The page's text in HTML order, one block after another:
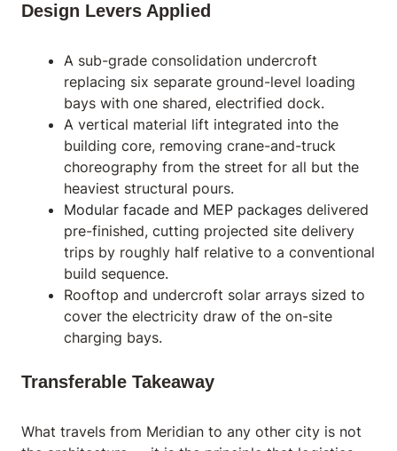
Design Levers Applied
A sub-grade consolidation undercroft
replacing six separate ground-level loading
bays with one shared, electrified dock.
A vertical material lift integrated into the
building core, removing crane-and-truck
choreography from the street for all but the
heaviest structural pours.
Modular facade and MEP packages delivered
pre-finished, cutting projected site delivery
trips by roughly half relative to a conventional
build sequence.
Rooftop and undercroft solar arrays sized to
cover the electricity draw of the on-site
charging bays.
Transferable Takeaway
What travels from Meridian to any other city is not